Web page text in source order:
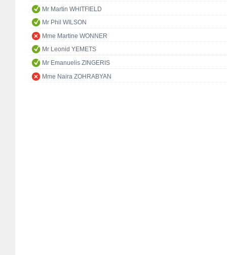
Mr Martin WHITFIELD
Mr Phil WILSON
Mme Martine WONNER
Mr Leonid YEMETS
Mr Emanuelis ZINGERIS
Mme Naira ZOHRABYAN